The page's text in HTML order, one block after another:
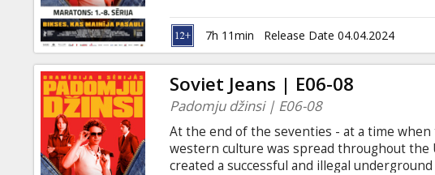
underground jeans factory in a psychiatric
breaks during the screening - each 20
Russian and English, with Latvian subtitles
languages are spoken.
7h 11min Release Date 04.04.2024
Soviet Jeans | E06-08
Padomju džinsi | E06-08
At the end of the seventies - at a time
western culture was spread throughout the
created a successful and illegal